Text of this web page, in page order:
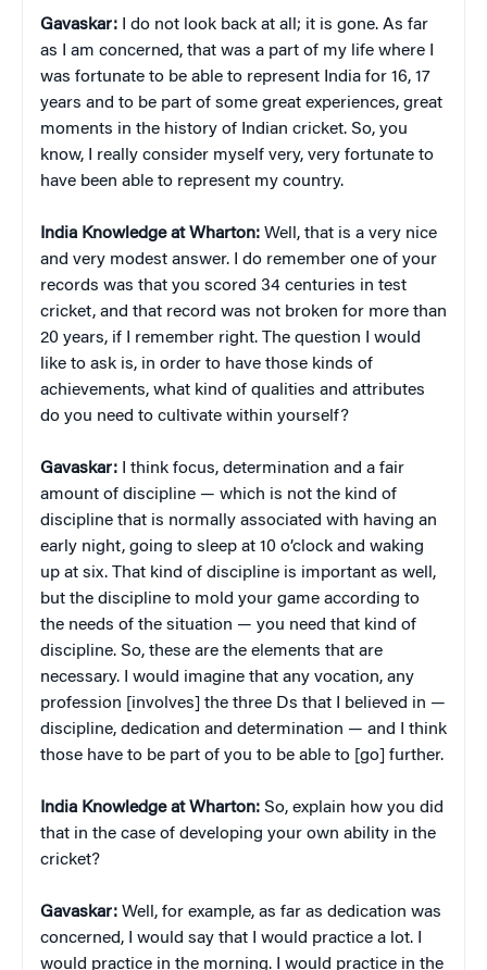
Gavaskar:
I do not look back at all; it is gone. As far
as I am concerned, that was a part of my life where I
was fortunate to be able to represent India for 16, 17
years and to be part of some great experiences, great
moments in the history of Indian cricket. So, you
know, I really consider myself very, very fortunate to
have been able to represent my country.
India Knowledge at Wharton: Well, that is a very nice
and very modest answer. I do remember one of your
records was that you scored 34 centuries in test
cricket, and that record was not broken for more than
20 years, if I remember right. The question I would
like to ask is, in order to have those kinds of
achievements, what kind of qualities and attributes
do you need to cultivate within yourself?
Gavaskar:
I think focus, determination and a fair
amount of discipline — which is not the kind of
discipline that is normally associated with having an
early night, going to sleep at 10 o’clock and waking
up at six. That kind of discipline is important as well,
but the discipline to mold your game according to
the needs of the situation — you need that kind of
discipline. So, these are the elements that are
necessary. I would imagine that any vocation, any
profession [involves] the three Ds that I believed in —
discipline, dedication and determination — and I think
those have to be part of you to be able to [go] further.
India Knowledge at Wharton: So, explain how you did
that in the case of developing your own ability in the
cricket?
Gavaskar: Well, for example, as far as dedication was
concerned, I would say that I would practice a lot. I
would practice in the morning. I would practice in the